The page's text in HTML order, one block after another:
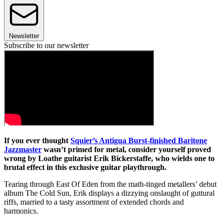
Newsletter
Subscribe to our newsletter
If you ever thought Squier’s Antigua Burst-finished Baritone
Jazzmaster wasn’t primed for metal, consider yourself proved
wrong by Loathe guitarist Erik Bickerstaffe, who wields one to
brutal effect in this exclusive guitar playthrough.
Tearing through East Of Eden from the math-tinged metallers’ debut
album The Cold Sun, Erik displays a dizzying onslaught of guttural
riffs, married to a tasty assortment of extended chords and
harmonics.